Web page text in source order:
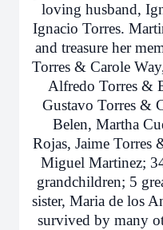
loving husband,
Ignacio Torres.
and treasure her
Torres & Carole
Alfredo Torres &
Gustavo Torres &
Belen, Martha
Rojas, Jaime
Miguel Martinez;
grandchildren; 5
sister, Maria de los
survived by many